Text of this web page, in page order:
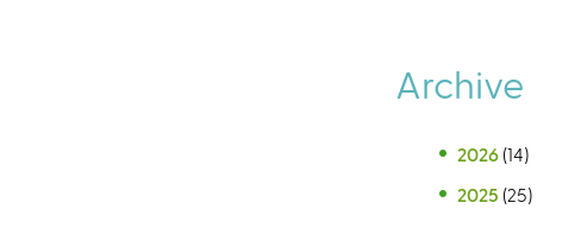
Archive
2026 (14)
2025 (25)